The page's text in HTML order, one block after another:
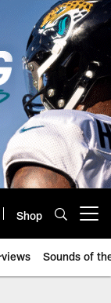
Shop
Sounds of